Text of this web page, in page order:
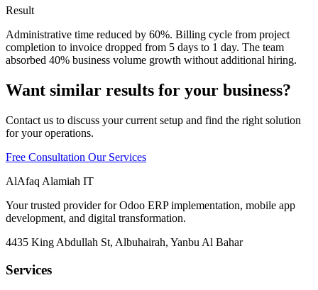
Result
Administrative time reduced by 60%. Billing cycle from project
completion to invoice dropped from 5 days to 1 day. The team
absorbed 40% business volume growth without additional hiring.
Want similar results for your business?
Contact us to discuss your current setup and find the right solution
for your operations.
Free Consultation Our Services
AlAfaq Alamiah IT
Your trusted provider for Odoo ERP implementation, mobile app
development, and digital transformation.
4435 King Abdullah St, Albuhairah, Yanbu Al Bahar
Services